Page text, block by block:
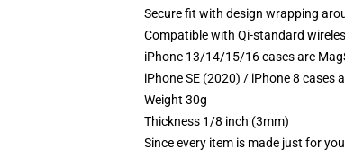
Secure fit with design wrapping
Compatible with Qi-standard
iPhone 13/14/15/16 cases are
iPhone SE (2020) / iPhone 8 cases
Weight 30g
Thickness 1/8 inch (3mm)
Since every item is made just for